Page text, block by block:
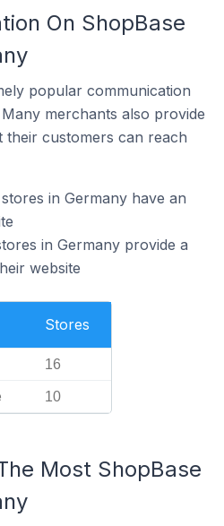
On ShopBase
popular communication
merchants also provide
customers can reach
in Germany have an
in Germany provide a
website
Stores
16
10
Most ShopBase